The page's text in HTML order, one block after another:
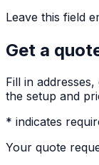
Leave this field
Get a
Fill in
the setup and
* indicates
Your quote